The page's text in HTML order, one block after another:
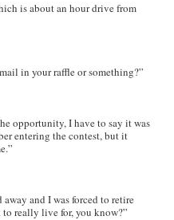
is about an hour drive from
in your raffle or something?”
opportunity, I have to say it was
entering the contest, but it
away and I was forced to retire
really live for, you know?”